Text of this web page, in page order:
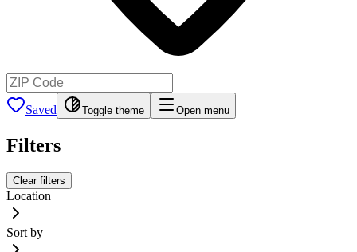
Saved Toggle theme Open menu
Filters
Clear filters
Location
Sort by